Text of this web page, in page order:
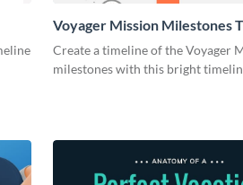
Voyager Mission Milestones
Infographic
Create a timeline of the Voyager
milestones with this bright